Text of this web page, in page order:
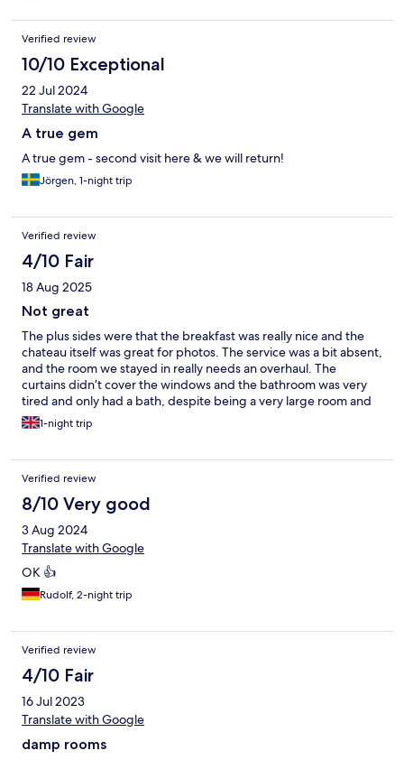
Verified review
10/10 Exceptional
22 Jul 2024
Translate with Google
A true gem
A true gem - second visit here & we will return!
Jörgen, 1-night trip
Verified review
4/10 Fair
18 Aug 2025
Not great
The plus sides were that the breakfast was really nice and the
chateau itself was great for photos. The service was a bit absent,
and the room we stayed in really needs an overhaul. The
curtains didn’t cover the windows and the bathroom was very
tired and only had a bath, despite being a very large room and
would easily fit a nice size shower cubicle.
1-night trip
Verified review
8/10 Very good
3 Aug 2024
Translate with Google
OK 👍
Rudolf, 2-night trip
Verified review
4/10 Fair
16 Jul 2023
Translate with Google
damp rooms